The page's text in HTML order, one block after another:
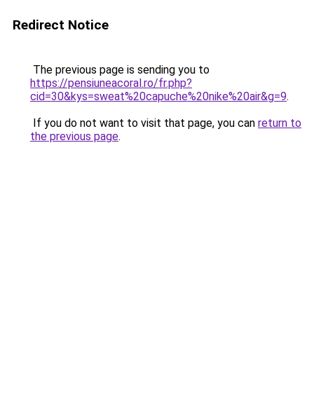
Redirect Notice
The previous page is sending you to
https://pensiuneacoral.ro/fr.php?
cid=30&kys=sweat%20capuche%20nike%20air&g=9.
If you do not want to visit that page, you can return to
the previous page.